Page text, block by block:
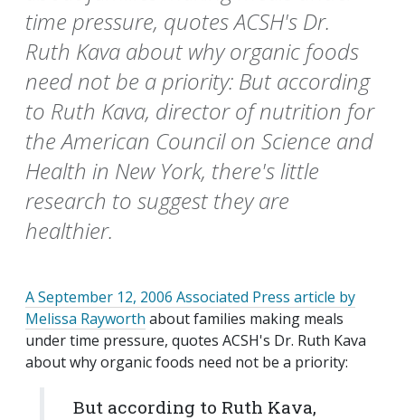
time pressure, quotes ACSH's Dr.
Ruth Kava about why organic foods
need not be a priority: But according
to Ruth Kava, director of nutrition for
the American Council on Science and
Health in New York, there's little
research to suggest they are
healthier.
A September 12, 2006 Associated Press article by
Melissa Rayworth about families making meals
under time pressure, quotes ACSH's Dr. Ruth Kava
about why organic foods need not be a priority:
But according to Ruth Kava,